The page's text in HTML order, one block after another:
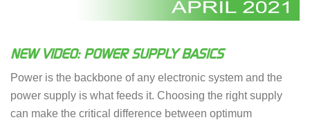
NEW VIDEO: POWER SUPPLY BASICS
Power is the backbone of any electronic system and the
power supply is what feeds it. Choosing the right supply
can make the critical difference between optimum